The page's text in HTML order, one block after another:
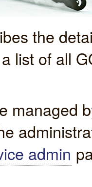
the
list of all
managed
admin